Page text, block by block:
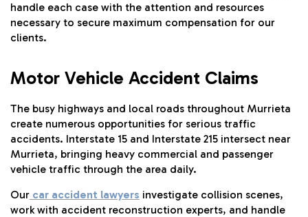
handle each case with the attention and resources
necessary to secure maximum compensation for our
clients.
Motor Vehicle Accident Claims
The busy highways and local roads throughout Murrieta
create numerous opportunities for serious traffic
accidents. Interstate 15 and Interstate 215 intersect near
Murrieta, bringing heavy commercial and passenger
vehicle traffic through the area daily.
Our car accident lawyers investigate collision scenes,
work with accident reconstruction experts, and handle